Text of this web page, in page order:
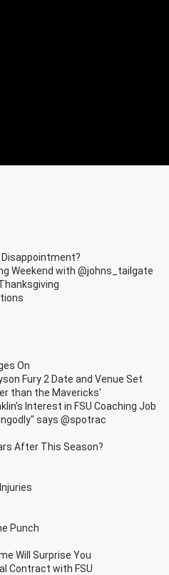
Weekend with @johns_tailgate
On
Fury 2 Date and Venue Set
than the Mavericks'
Interest in FSU Coaching Job
says @spotrac
After This Season?
Punch
Will Surprise You
Contract with FSU